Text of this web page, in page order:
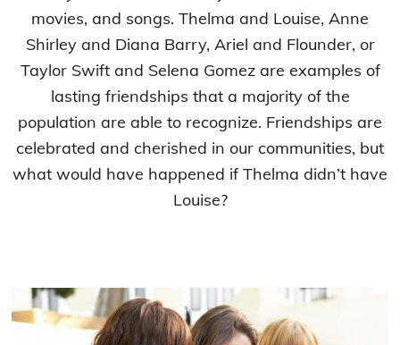
movies, and songs. Thelma and Louise, Anne
Shirley and Diana Barry, Ariel and Flounder, or
Taylor Swift and Selena Gomez are examples of
lasting friendships that a majority of the
population are able to recognize. Friendships are
celebrated and cherished in our communities, but
what would have happened if Thelma didn’t have
Louise?